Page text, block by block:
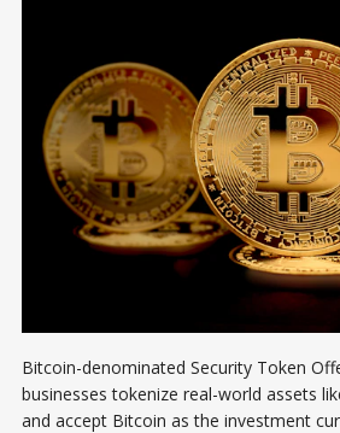
Bitcoin-denominated Security Token
businesses tokenize real-world assets
and accept Bitcoin as the investment